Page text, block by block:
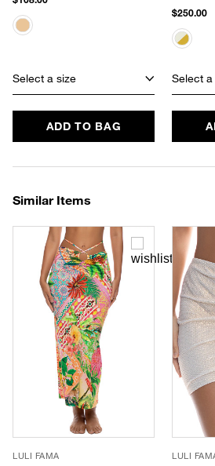
Select a size
ADD TO BAG
$250.00
Select a
Similar Items
LULI FAMA LULI